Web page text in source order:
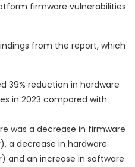
firmware vulnerabilities
from the report, which
39% reduction in hardware
in 2023 compared with
was a decrease in firmware
a decrease in hardware
and an increase in software